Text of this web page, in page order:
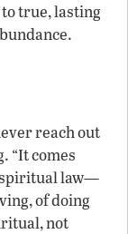
true, lasting
reach out
“It comes
spiritual law—
of doing
not